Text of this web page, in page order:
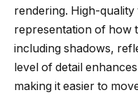
rendering. High-
representation of how
including shadows,
level of detail
making it easier to